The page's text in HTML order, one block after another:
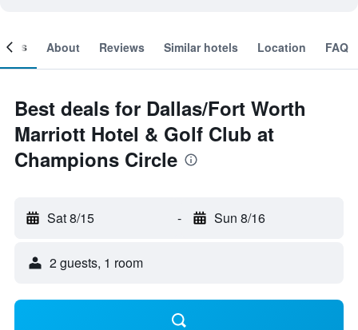
About Reviews Similar hotels Location FAQ
Best deals for Dallas/Fort Worth
Marriott Hotel & Golf Club at
Champions Circle
Sat 8/15 - Sun 8/16
2 guests, 1 room